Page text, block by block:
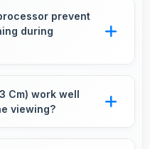
without
prevent
during
freezing and keeps
Cm) work well
viewing?